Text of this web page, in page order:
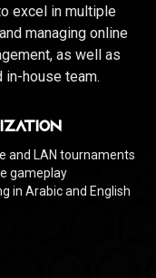
excel in multiple
managing online
as well as
in-house team.
and LAN tournaments
gameplay
in Arabic and English